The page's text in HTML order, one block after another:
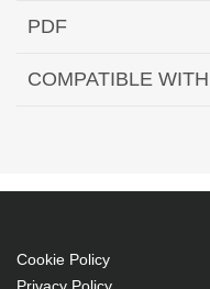
Hypertec Hyper
power: 230 W,
PDF
COMPATIBLE WITH
Cookie Policy